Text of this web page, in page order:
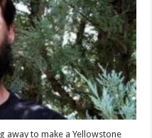
away to make a Yellowstone